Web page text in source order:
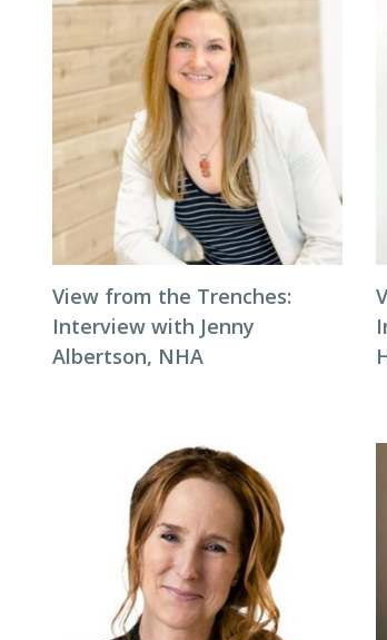
View from the Trenches:
Interview with Jenny
Albertson, NHA